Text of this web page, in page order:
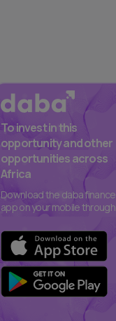
To invest in this
opportunity and other
opportunities across
Africa
Download the daba finance
app on your mobile through